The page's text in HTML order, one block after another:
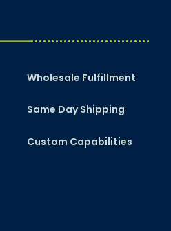
Wholesale Fulfillment
Same Day Shipping
Custom Capabilities